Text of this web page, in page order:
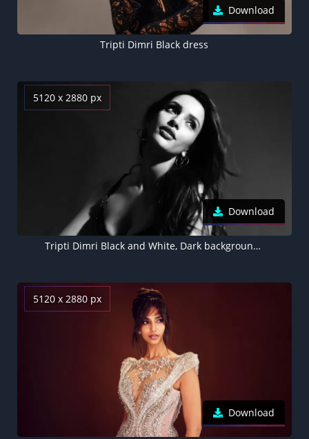
Download
Tripti Dimri Black dress
5120 x 2880 px
Download
Tripti Dimri Black and White, Dark background 5K
5120 x 2880 px
Download